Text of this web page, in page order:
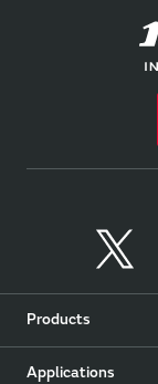
Products
Applications